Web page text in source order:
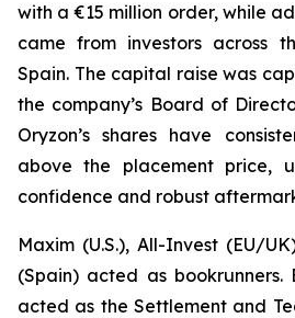
with a €15 million order, while
came from investors across
Spain. The capital raise was
the company’s Board of
Oryzon’s shares have
above the placement price,
confidence and robust
Maxim (U.S.), All-Invest (EU/
(Spain) acted as bookrunners.
acted as the Settlement and